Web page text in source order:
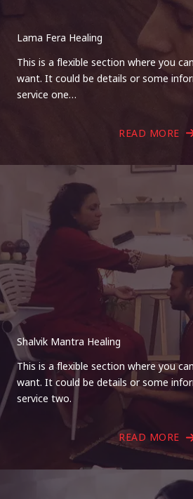
Lama Fera Healing
This is a flexible section where you
want. It could be details or some
service one…
READ MORE
Shalvik Mantra Healing
This is a flexible section where you
want. It could be details or some
service two.
READ MORE